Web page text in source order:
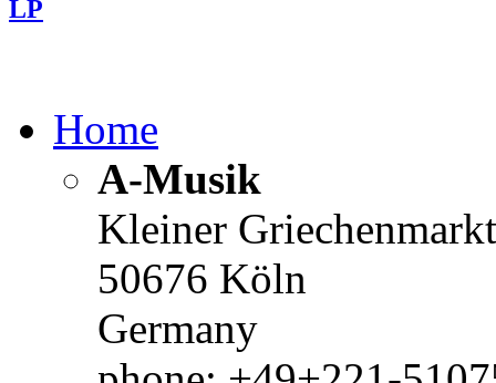
LP
Home
A-Musik
Kleiner
50676 Köln
Germany